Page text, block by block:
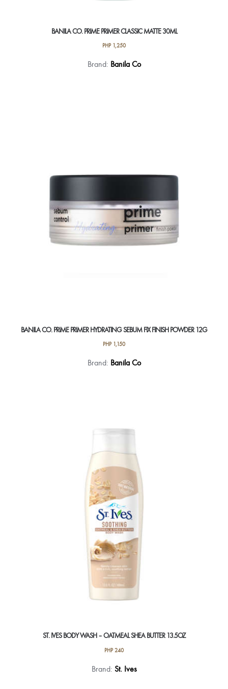
BANILA CO. PRIME PRIMER CLASSIC MATTE 30ML
PHP1,250
Brand: Banila Co
BANILA CO. PRIME PRIMER HYDRATING SEBUM FIX FINISH POWDER 12G
PHP1,150
Brand: Banila Co
ST. IVES BODY WASH – OATMEAL SHEA BUTTER 13.5OZ
PHP240
Brand: St. Ives